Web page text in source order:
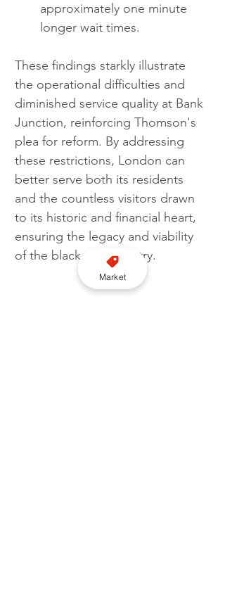
approximately one minute
longer wait times.
These findings starkly illustrate
the operational difficulties and
diminished service quality at Bank
Junction, reinforcing Thomson's
plea for reform. By addressing
these restrictions, London can
better serve both its residents
and the countless visitors drawn
to its historic and financial heart,
ensuring the legacy and viability
of the black cab industry.
Market